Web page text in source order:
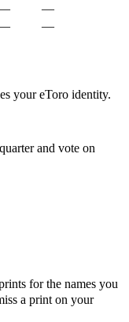
—
—
your eToro identity.
and vote on
for the names you
a print on your